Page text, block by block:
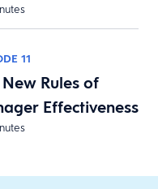
F…
11
Rules of
Effectiveness